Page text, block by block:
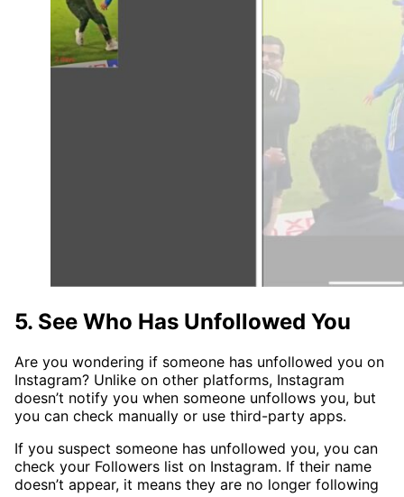
5. See Who Has Unfollowed You
Are you wondering if someone has unfollowed you on
Instagram? Unlike on other platforms, Instagram
doesn’t notify you when someone unfollows you, but
you can check manually or use third-party apps.
If you suspect someone has unfollowed you, you can
check your Followers list on Instagram. If their name
doesn’t appear, it means they are no longer following